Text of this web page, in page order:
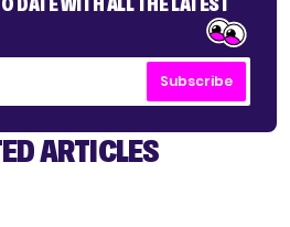
Subscribe
ARTICLES